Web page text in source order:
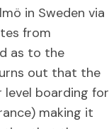
in Sweden via
from
as to the
out that the
boarding for
making it